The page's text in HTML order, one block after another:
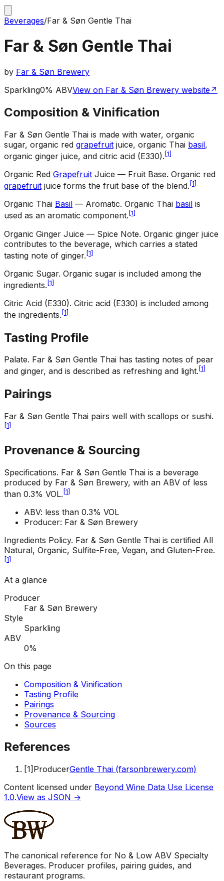
Beverages/Far & Søn Gentle Thai
Far & Søn Gentle Thai
by Far & Søn Brewery
Sparkling0% ABVView on Far & Søn Brewery website↗
Composition & Vinification
Far & Søn Gentle Thai is made with water, organic
sugar, organic red grapefruit juice, organic Thai basil,
organic ginger juice, and citric acid (E330). [1]
Organic Red Grapefruit Juice — Fruit Base. Organic red
grapefruit juice forms the fruit base of the blend. [1]
Organic Thai Basil — Aromatic. Organic Thai basil is
used as an aromatic component. [1]
Organic Ginger Juice — Spice Note. Organic ginger juice
contributes to the beverage, which carries a stated
tasting note of ginger. [1]
Organic Sugar. Organic sugar is included among the
ingredients. [1]
Citric Acid (E330). Citric acid (E330) is included among
the ingredients. [1]
Tasting Profile
Palate. Far & Søn Gentle Thai has tasting notes of pear
and ginger, and is described as refreshing and light. [1]
Pairings
Far & Søn Gentle Thai pairs well with scallops or sushi.
[1]
Provenance & Sourcing
Specifications. Far & Søn Gentle Thai is a beverage
produced by Far & Søn Brewery, with an ABV of less
than 0.3% VOL. [1]
ABV: less than 0.3% VOL
Producer: Far & Søn Brewery
Ingredients Policy. Far & Søn Gentle Thai is certified All
Natural, Organic, Sulfite-Free, Vegan, and Gluten-Free.
[1]
At a glance
Producer
Far & Søn Brewery
Style
Sparkling
ABV
0%
On this page
Composition & Vinification
Tasting Profile
Pairings
Provenance & Sourcing
Sources
References
[1] ProducerGentle Thai (farsonbrewery.com)
Content licensed under Beyond Wine Data Use License
1.0.View as JSON →
The canonical reference for No & Low ABV Specialty
Beverages. Producer profiles, pairing guides, and
restaurant programs.